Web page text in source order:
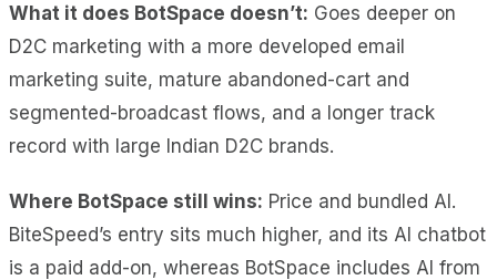
What it does BotSpace doesn’t: Goes deeper on
D2C marketing with a more developed email
marketing suite, mature abandoned-cart and
segmented-broadcast flows, and a longer track
record with large Indian D2C brands.
Where BotSpace still wins: Price and bundled AI.
BiteSpeed’s entry sits much higher, and its AI chatbot
is a paid add-on, whereas BotSpace includes AI from